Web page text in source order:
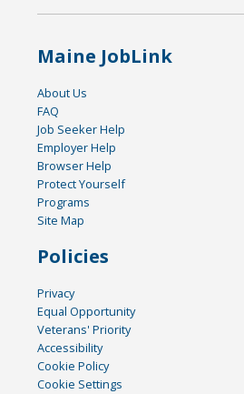
Maine JobLink
About Us
FAQ
Job Seeker Help
Employer Help
Browser Help
Protect Yourself
Programs
Site Map
Policies
Privacy
Equal Opportunity
Veterans' Priority
Accessibility
Cookie Policy
Cookie Settings